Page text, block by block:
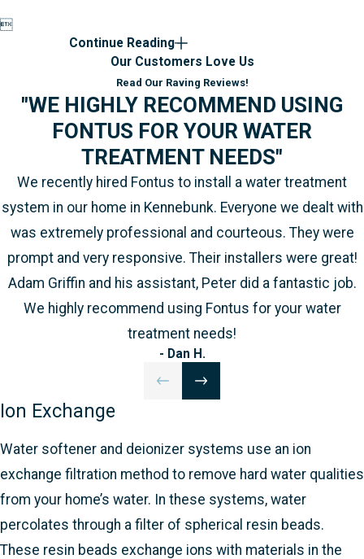

Continue Reading
Our Customers Love Us
Read Our Raving Reviews!
"WE HIGHLY RECOMMEND USING
FONTUS FOR YOUR WATER
TREATMENT NEEDS"
We recently hired Fontus to install a water treatment
system in our home in Kennebunk. Everyone we dealt with
was extremely professional and courteous. They were
prompt and very responsive. Their installers were great!
Adam Griffin and his assistant, Peter did a fantastic job.
We highly recommend using Fontus for your water
treatment needs!
- Dan H.
Ion Exchange
Water softener and deionizer systems use an ion
exchange filtration method to remove hard water qualities
from your home’s water. In these systems, water
percolates through a filter of spherical resin beads.
These resin beads exchange ions with materials in the